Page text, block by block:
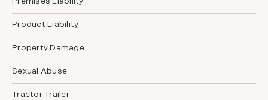
Product Liability
Property Damage
Sexual Abuse
Tractor Trailer